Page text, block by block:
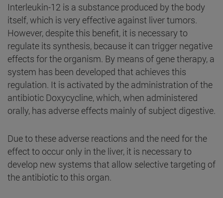
Interleukin-12 is a substance produced by the body
itself, which is very effective against liver tumors.
However, despite this benefit, it is necessary to
regulate its synthesis, because it can trigger negative
effects for the organism. By means of gene therapy, a
system has been developed that achieves this
regulation. It is activated by the administration of the
antibiotic Doxycycline, which, when administered
orally, has adverse effects mainly of subject digestive.
Due to these adverse reactions and the need for the
effect to occur only in the liver, it is necessary to
develop new systems that allow selective targeting of
the antibiotic to this organ.